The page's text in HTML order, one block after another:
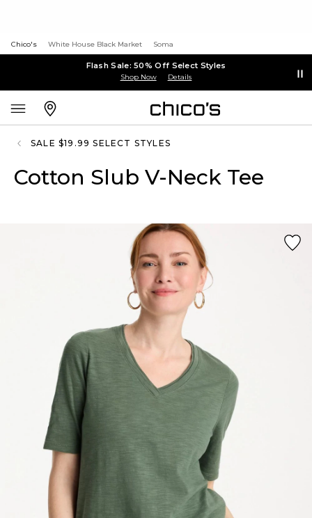
Chico's White House Black Market Soma
Flash Sale: 50% Off Select Styles
Shop Now Details
SALE $19.99 SELECT STYLES
Cotton Slub V-Neck Tee